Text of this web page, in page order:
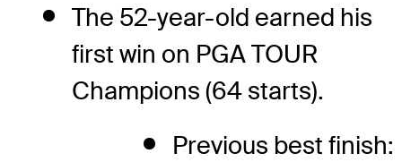
The 52-year-old earned his
first win on PGA TOUR
Champions (64 starts).
Previous best finish: